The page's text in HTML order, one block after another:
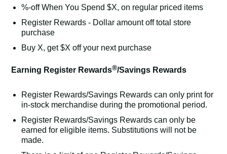
%-off When You Spend $X, on regular priced items
Register Rewards - Dollar amount off total store
purchase
Buy X, get $X off your next purchase
Earning Register Rewards®/Savings Rewards
Register Rewards/Savings Rewards can only print for
in-stock merchandise during the promotional period.
Register Rewards/Savings Rewards can only be
earned for eligible items. Substitutions will not be
made.